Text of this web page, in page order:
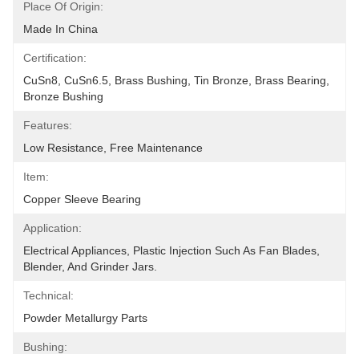
Place Of Origin:
Made In China
Certification:
CuSn8, CuSn6.5, Brass Bushing, Tin Bronze, Brass Bearing,
Bronze Bushing
Features:
Low Resistance, Free Maintenance
Item:
Copper Sleeve Bearing
Application:
Electrical Appliances, Plastic Injection Such As Fan Blades,
Blender, And Grinder Jars.
Technical:
Powder Metallurgy Parts
Bushing: